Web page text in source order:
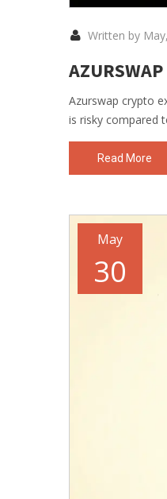
Written by
Azurswap crypto
is risky compared
Read More
May
30